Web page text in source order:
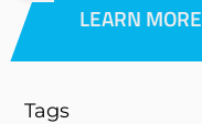
LEARN MORE
Tags